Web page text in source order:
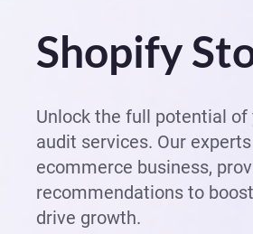
Shopify
Unlock the full potential
audit services. Our
ecommerce business,
recommendations to
drive growth.